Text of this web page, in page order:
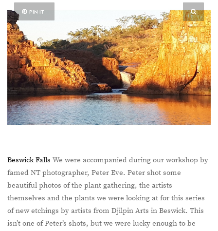
PIN IT
Beswick Falls We were accompanied during our workshop by
famed NT photographer, Peter Eve. Peter shot some
beautiful photos of the plant gathering, the artists
themselves and the plants we were looking at for this series
of new etchings by artists from Djilpin Arts in Beswick. This
isn’t one of Peter’s shots, but we were lucky enough to be